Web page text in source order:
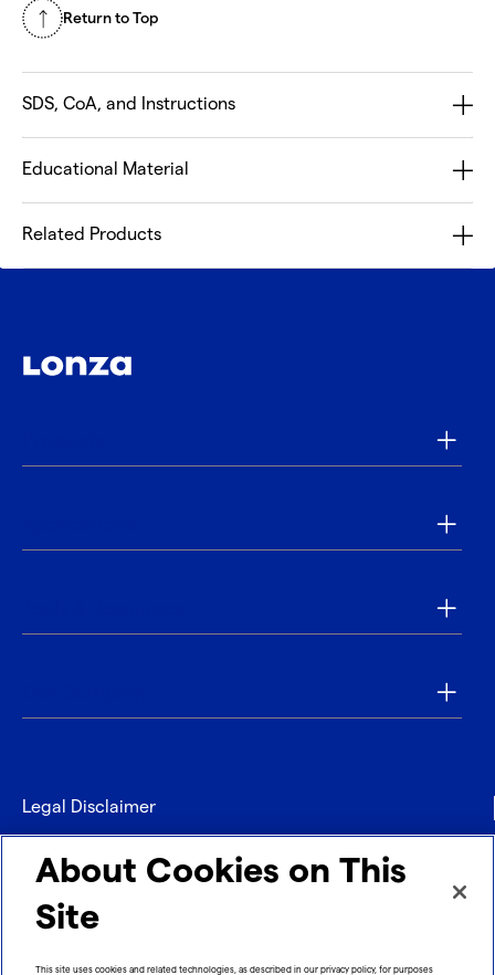
Return to Top
SDS, CoA, and Instructions
Educational Material
Related Products
Legal Disclaimer
Privacy
Contact
About Cookies on This
Site
This site uses cookies and related technologies, as described in our privacy policy, for purposes